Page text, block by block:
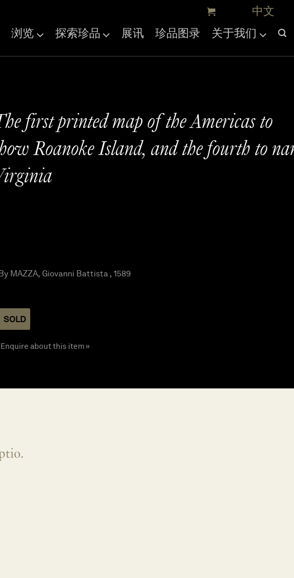
浏览 探索珍品 展讯 珍品图录 关于我们
first printed map of the Americas to
Roanoke Island, and the fourth to
By MAZZA, Giovanni Battista , 1589
SOLD
Enquire about this item »